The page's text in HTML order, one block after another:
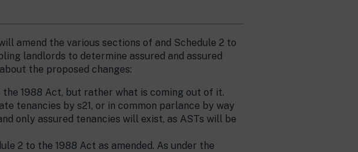
amend the various sections of and Schedule 2 to
landlords to determine assured and assured
the proposed changes:
1988 Act, but rather what is coming out of it.
tenancies by s21, or in common parlance by way
only assured tenancies will exist, as ASTs will be
2 to the 1988 Act as amended. As under the